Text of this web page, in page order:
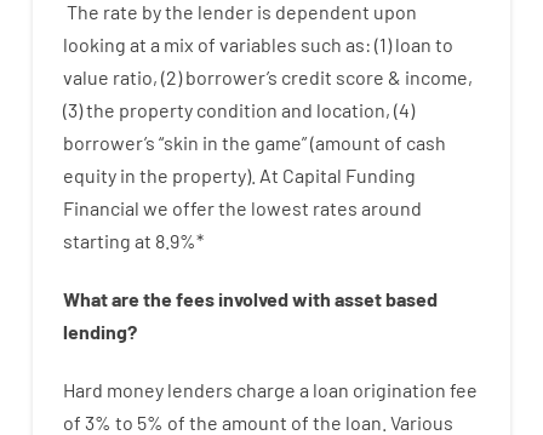
The rate bythe lender is dependent upon
looking at a mix of variables such as: (1)loan to
value ratio, (2)borrower’s credit score & income,
(3)the property condition and location, (4)
borrower’s “skin in the game”(amount of cash
equity in the property). At Capital Funding
Financial we offerthe lowest rates around
starting at 8.9%*
What are the fees involved with assetbased
lending?
Hard money lenders charge a loan origination fee
of 3% to 5% of the amount of the loan Various